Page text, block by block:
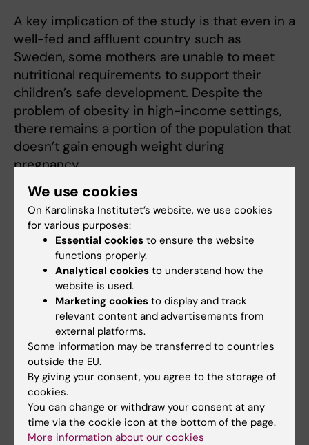
A key implication of the study is that even in a
well-fed and affluent country such as
Sweden, some mothers are unable to meet
nutritional requirements to support their
children’s safe development. Despite the
problem of obesity in high-income settings,
there remains a portion of the population that
doesn’t gain enough weight during
pregnancy.
“This inadequate weight gain can occur
because of an existing medical condition, but
it can also reflect societal pressures for
women to maintain an idealized body type,
even when they are pregnant”, says Dr
Gardner. “Interestingly, the study found no
effect of excessive weight gain on offspring
risk of non-affective psychoses, despite
excessive weight gain in pregnancy being
linked to a number of pregnancy and birth
complications.”
This work was funded by the Stanley Medical
Research Institute and the Swedish Research
Council.
We use cookies
On Karolinska Institutet’s website, we use cookies
for various purposes:
Essential cookies to ensure the website
functions properly.
Analytical cookies to understand how the
website is used.
Marketing cookies to display and track
relevant content and advertisements from
external platforms.
Some information may be transferred to countries
outside the EU.
By giving your consent, you agree to the storage of
cookies.
You can change or withdraw your consent at any
time via the cookie icon at the bottom of the page.
More information about our cookies